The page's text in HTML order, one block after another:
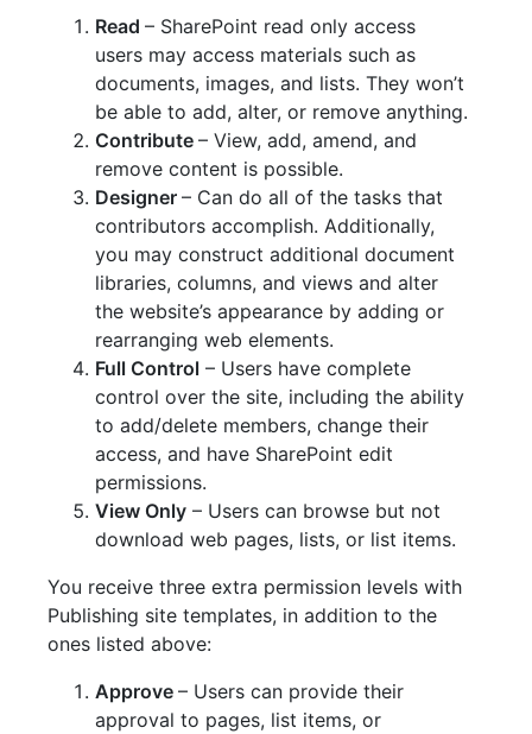
Read – SharePoint read only access
users may access materials such as
documents, images, and lists. They won’t
be able to add, alter, or remove anything.
Contribute – View, add, amend, and
remove content is possible.
Designer – Can do all of the tasks that
contributors accomplish. Additionally,
you may construct additional document
libraries, columns, and views and alter
the website’s appearance by adding or
rearranging web elements.
Full Control – Users have complete
control over the site, including the ability
to add/delete members, change their
access, and have SharePoint edit
permissions.
View Only – Users can browse but not
download web pages, lists, or list items.
You receive three extra permission levels with
Publishing site templates, in addition to the
ones listed above:
Approve – Users can provide their
approval to pages, list items, or